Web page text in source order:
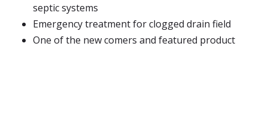
septic systems
Emergency treatment for clogged drain field
One of the new comers and featured product